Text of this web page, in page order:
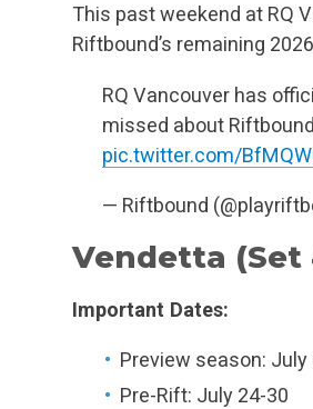
This past weekend at RQ
Riftbound’s remaining
RQ Vancouver has
missed about
pic.twitter.com/
— Riftbound
Vendetta (Set
Important Dates:
Preview season: July
Pre-Rift: July 24-30